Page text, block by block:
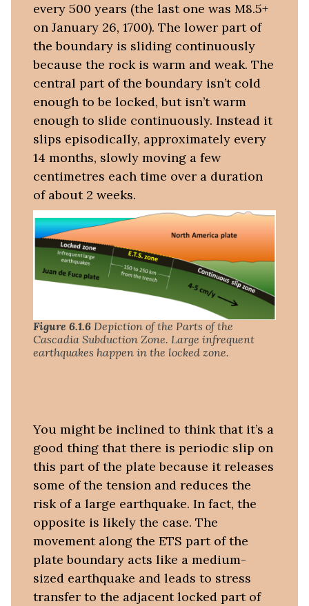
every 500 years (the last one was M8.5+
on January 26, 1700). The lower part of
the boundary is sliding continuously
because the rock is warm and weak. The
central part of the boundary isn’t cold
enough to be locked, but isn’t warm
enough to slide continuously. Instead it
slips episodically, approximately every
14 months, slowly moving a few
centimetres each time over a duration
of about 2 weeks.
Figure 6.1.6 Depiction of the Parts of the
Cascadia Subduction Zone. Large infrequent
earthquakes happen in the locked zone.
You might be inclined to think that it’s a
good thing that there is periodic slip on
this part of the plate because it releases
some of the tension and reduces the
risk of a large earthquake. In fact, the
opposite is likely the case. The
movement along the ETS part of the
plate boundary acts like a medium-
sized earthquake and leads to stress
transfer to the adjacent locked part of